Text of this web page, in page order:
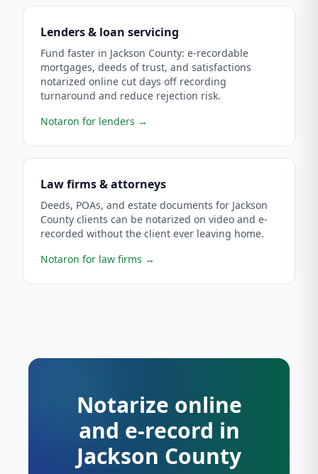
Lenders & loan servicing
Fund faster in Jackson County: e-recordable
mortgages, deeds of trust, and satisfactions
notarized online cut days off recording
turnaround and reduce rejection risk.
Notaron for lenders →
Law firms & attorneys
Deeds, POAs, and estate documents for Jackson
County clients can be notarized on video and e-
recorded without the client ever leaving home.
Notaron for law firms →
Notarize online
and e-record in
Jackson County